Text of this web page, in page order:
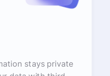
stays private